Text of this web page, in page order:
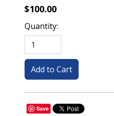
$100.00
Quantity:
Save